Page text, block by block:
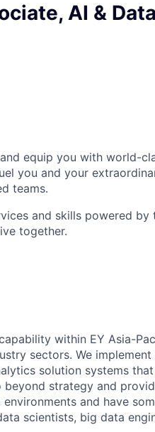
AI &
equip you with world-
you and your
teams.
and skills powered by
together.
within EY Asia-
sectors. We
solution systems
strategy and
and have
scientists, big data